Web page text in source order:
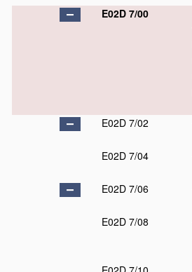
E02D 7/00
E02D 7/02
E02D 7/04
E02D 7/06
E02D 7/08